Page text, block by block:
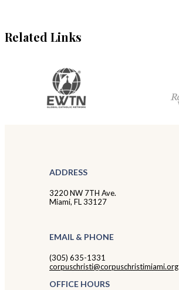
Related Links
ADDRESS
3220 NW 7TH Ave.
Miami, FL 33127
EMAIL & PHONE
(305) 635-1331
corpuschristi@corpuschristimiami.org
OFFICE HOURS